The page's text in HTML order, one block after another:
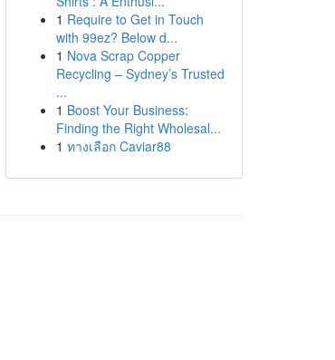
1 Require to Get in Touch
with 99ez? Below d...
1 Nova Scrap Copper
Recycling – Sydney’s Trusted
...
1 Boost Your Business:
Finding the Right Wholesal...
1 ทางเลือก Caviar88